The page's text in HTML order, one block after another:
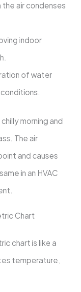
air condenses
indoor
of water
morning and
The air
and causes
in an HVAC
Chart
chart is like a
temperature,